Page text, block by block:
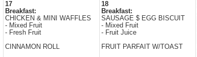
17
Breakfast:
CHICKEN & MINI WAFFLES
- Mixed Fruit
- Fresh Fruit
CINNAMON ROLL
18
Breakfast:
SAUSAGE $ EGG BISCUIT
- Mixed Fruit
- Fruit Juice
FRUIT PARFAIT W/TOAST